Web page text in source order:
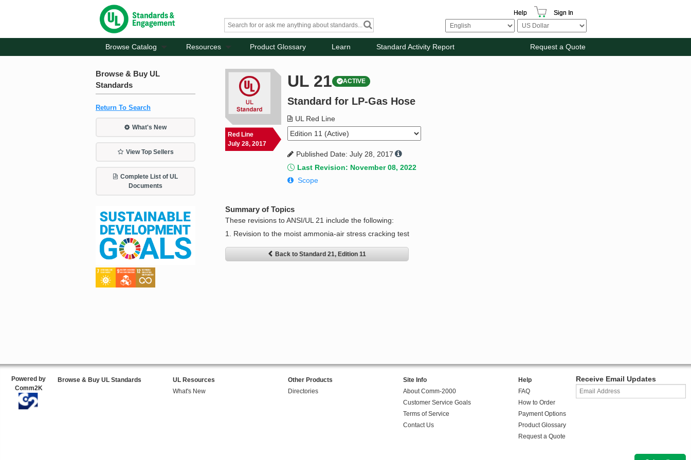
Help Sign In
Browse Catalog Resources Product Glossary Learn Standard Activity Report Request a Quote
Browse & Buy UL
Standards
Return To Search
What's New
View Top Sellers
Complete List of UL
Documents
Red Line
July 28, 2017
UL 21 ACTIVE
Standard for LP-Gas Hose
UL Red Line
Published Date: July 28, 2017
Last Revision: November 08, 2022
Scope
Summary of Topics
These revisions to ANSI/UL 21 include the following:
1. Revision to the moist ammonia-air stress cracking test
Back to Standard 21, Edition 11
Powered by
Comm2K
Browse & Buy UL Standards
UL Resources
What's New
Other Products
Directories
Site Info
About Comm-2000
Customer Service Goals
Terms of Service
Contact Us
Help
FAQ
How to Order
Payment Options
Product Glossary
Request a Quote
Receive Email Updates